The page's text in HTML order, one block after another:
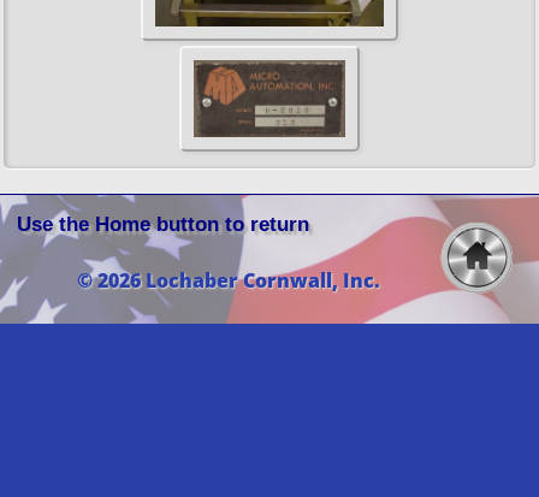
Use the Home button to return
© 2026 Lochaber Cornwall, Inc.